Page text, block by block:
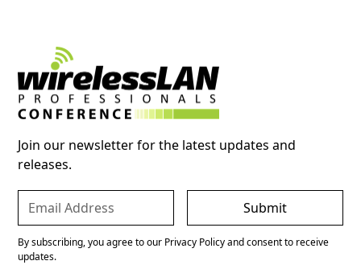
Join our newsletter for the latest updates and
releases.
By subscribing, you agree to our Privacy Policy and consent to receive
updates.